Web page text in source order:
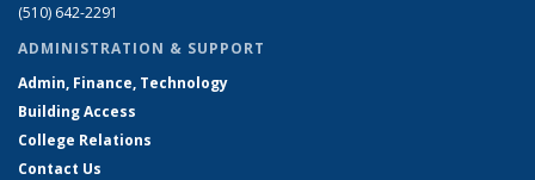
(510) 642-2291
ADMINISTRATION & SUPPORT
Admin, Finance, Technology
Building Access
College Relations
Contact Us